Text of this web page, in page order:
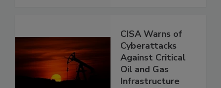
CISA Warns of
Cyberattacks
Against Critical
Oil and Gas
Infrastructure